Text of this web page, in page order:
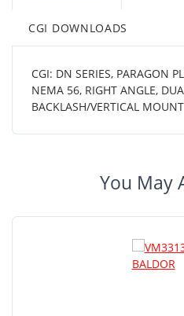
CGI DOWNLOADS
CGI: DN SERIES, PARAGON
NEMA 56, RIGHT ANGLE,
BACKLASH/VERTICAL MOUNT
You May